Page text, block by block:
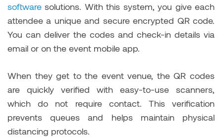
software solutions. With this system, you give each
attendee a unique and secure encrypted QR code.
You can deliver the codes and check-in details via
email or on the event mobile app.
When they get to the event venue, the QR codes
are quickly verified with easy-to-use scanners,
which do not require contact. This verification
prevents queues and helps maintain physical
distancing protocols.